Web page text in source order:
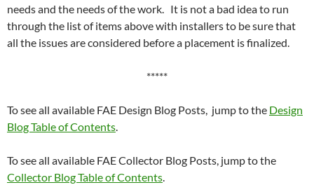
needs and the needs of the work. It is not a bad idea to run
through the list of items above with installers to be sure that
all the issues are considered before a placement is finalized.
*****
To see all available FAE Design Blog Posts, jump to the Design
Blog Table of Contents.
To see all available FAE Collector Blog Posts, jump to the
Collector Blog Table of Contents.